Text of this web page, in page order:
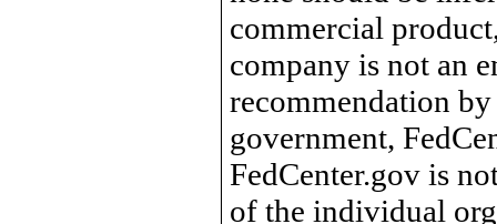
commercial
company is not an
recommendation
government,
FedCenter.gov is
of the individual